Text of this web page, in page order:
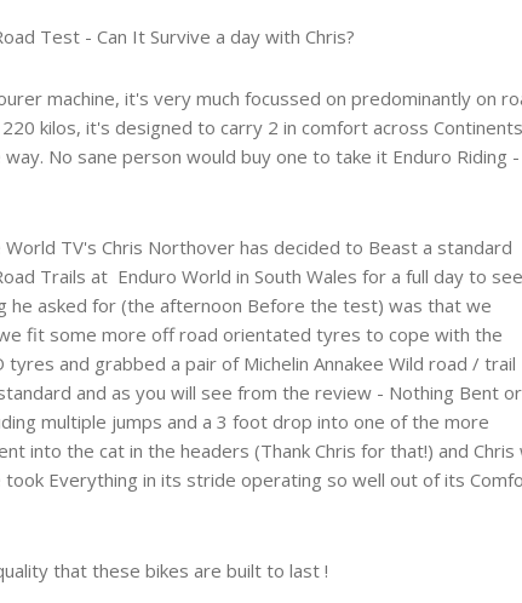
Test - Can It Survive a day with Chris?
machine, it's very much focussed on predominantly on
kilos, it's designed to carry 2 in comfort across
No sane person would buy one to take it Enduro Riding -
TV's Chris Northover has decided to Beast a standard
Trails at Enduro World in South Wales for a full day to see
he asked for (the afternoon Before the test) was that we
fit some more off road orientated tyres to cope with the
tyres and grabbed a pair of Michelin Annakee Wild road / trail
and as you will see from the review - Nothing Bent or
multiple jumps and a 3 foot drop into one of the more
into the cat in the headers (Thank Chris for that!) and Chris
Everything in its stride operating so well out of its
that these bikes are built to last !